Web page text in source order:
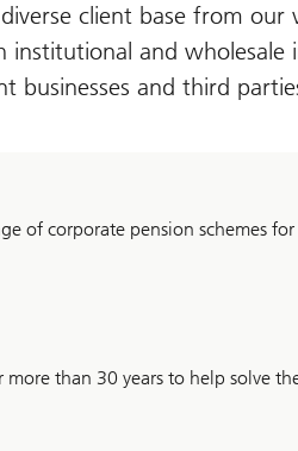
client base from
institutional and wholesale
businesses and third
of corporate pension schemes
than 30 years to help solve